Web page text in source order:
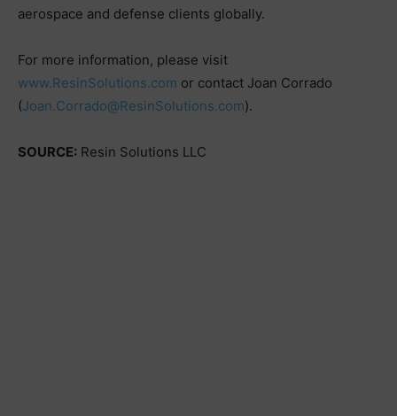
aerospace and defense clients globally.
For more information, please visit
www.ResinSolutions.com or contact Joan Corrado
(Joan.Corrado@ResinSolutions.com).
SOURCE: Resin Solutions LLC